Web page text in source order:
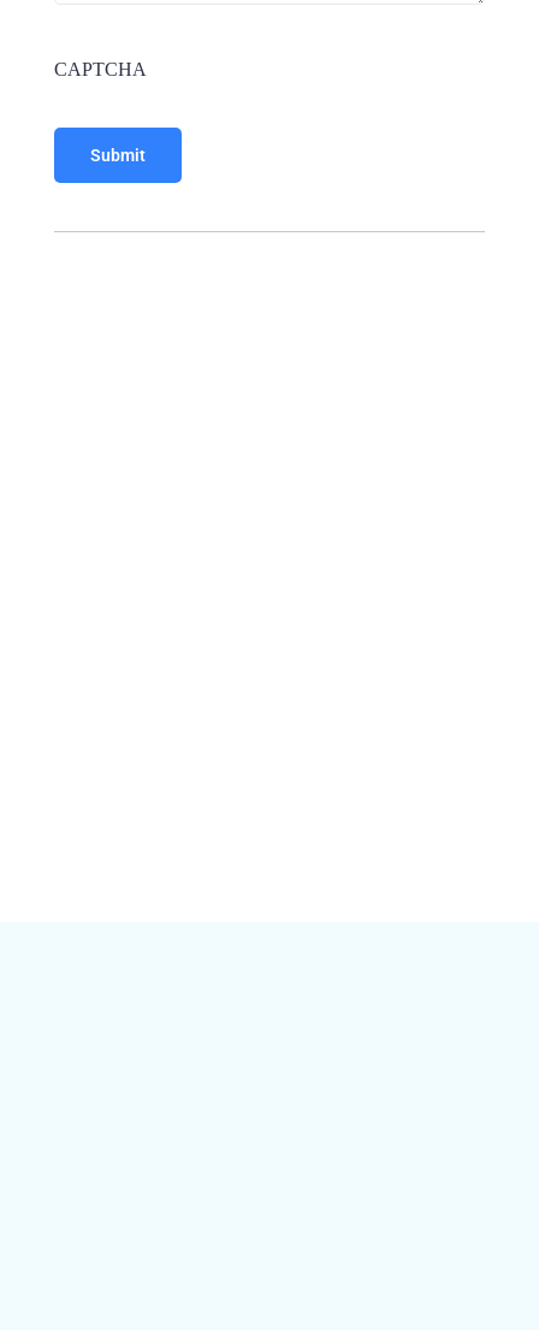
CAPTCHA